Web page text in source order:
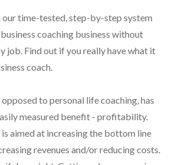
our time-tested, step-by-step system
coaching business without
job. Find out if you really have what it
coach.
opposed to personal life coaching, has
measured benefit - profitability.
aimed at increasing the bottom line
revenues and/or reducing costs.